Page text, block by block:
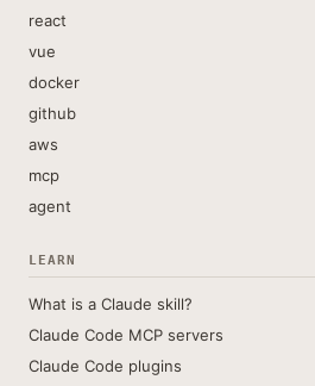
react
vue
docker
github
aws
mcp
agent
LEARN
What is a Claude skill?
Claude Code MCP servers
Claude Code plugins